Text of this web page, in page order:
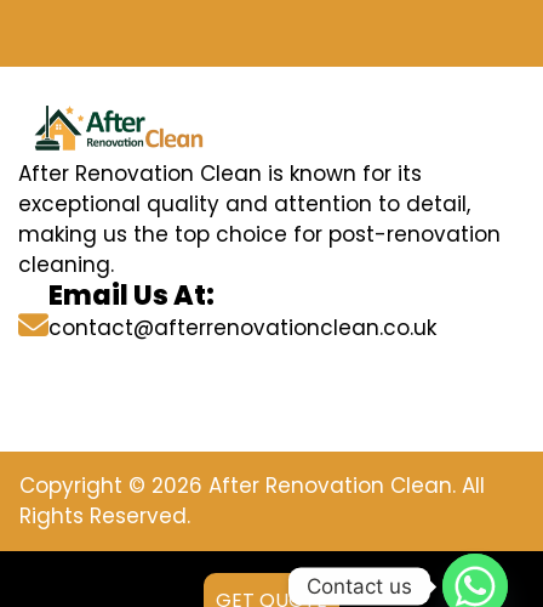
After Renovation Clean is known for its
exceptional quality and attention to detail,
making us the top choice for post-renovation
cleaning.
Email Us At:
contact@afterrenovationclean.co.uk
Copyright © 2026 After Renovation Clean. All
Rights Reserved.
GET QUOTE
Contact us